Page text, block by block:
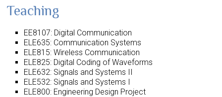
Teaching
EE8107: Digital Communication
ELE635: Communication Systems
ELE815: Wireless Communication
ELE825: Digital Coding of Waveforms
ELE632: Signals and Systems II
ELE532: Signals and Systems I
ELE800: Engineering Design Project